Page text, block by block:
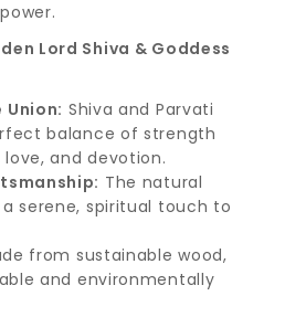
Lord Shiva & Goddess
Union: Shiva and Parvati
balance of strength
and devotion.
The natural
serene, spiritual touch to
from sustainable wood,
and environmentally